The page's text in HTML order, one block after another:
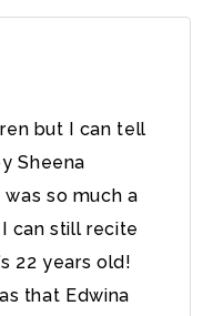
but I can tell
Sheena
so much a
can still recite
22 years old!
that Edwina